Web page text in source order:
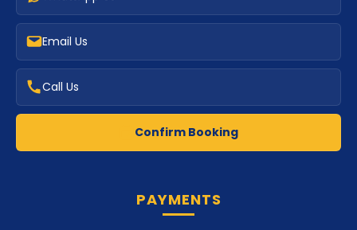
Email Us
Call Us
Confirm Booking
PAYMENTS